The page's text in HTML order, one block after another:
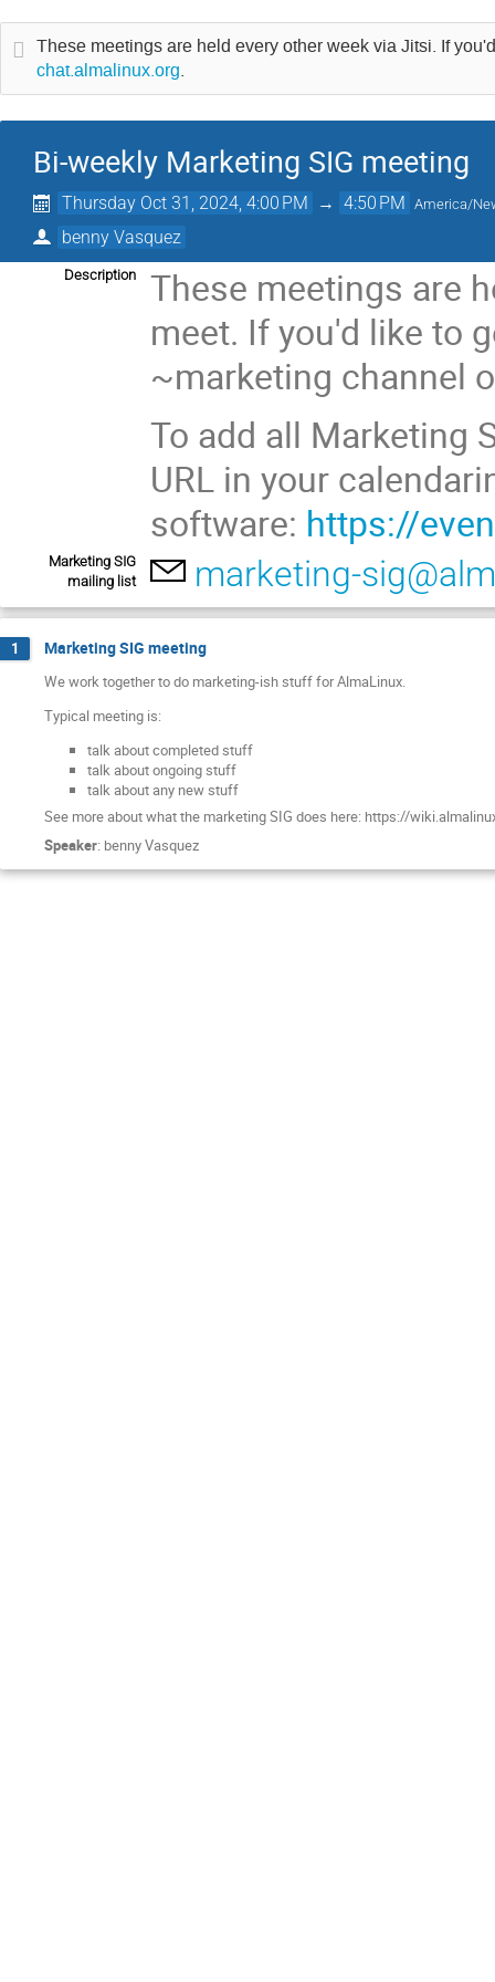
These meetings are held every other week via Jitsi. If
chat.almalinux.org.
Bi-weekly Marketing SIG meeting
Thursday Oct 31, 2024, 4:00 PM → 4:50 PM America/
benny Vasquez
Description
These meetings are
meet. If you'd like to
~marketing channel
To add all Marketing
URL in your
software: https://
Marketing SIG
mailing list
marketing-
1 Marketing SIG meeting
We work together to do marketing-ish stuff for AlmaLinux.
Typical meeting is:
talk about completed stuff
talk about ongoing stuff
talk about any new stuff
See more about what the marketing SIG does here: https://
Speaker: benny Vasquez